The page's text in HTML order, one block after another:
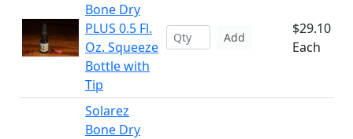
Bone Dry
PLUS 0.5 Fl.
Oz. Squeeze
Bottle with
Tip
Add
$29.10
Each
Solarez
Bone Dry